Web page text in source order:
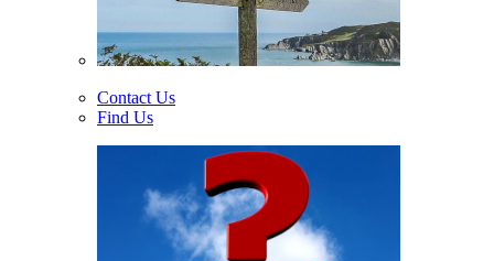
Contact Us
Find Us